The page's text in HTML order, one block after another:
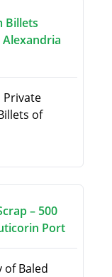
Billets
of
– 500
Port
of Baled